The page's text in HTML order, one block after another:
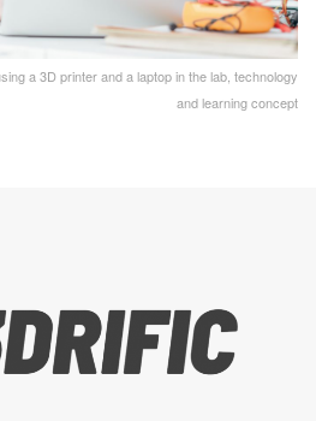
a 3D printer and a laptop in the lab, technology
and learning concept